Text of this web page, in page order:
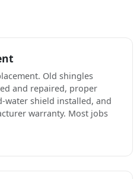
Old shingles
and repaired, proper
water shield installed, and
warranty. Most jobs